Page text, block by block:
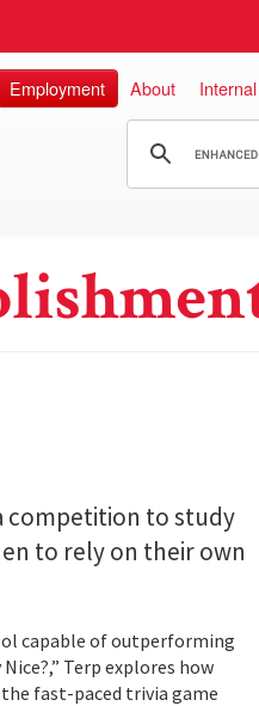
Employment About Internal
competition to study
to rely on their own
capable of outperforming
Terp explores how
fast-paced trivia game